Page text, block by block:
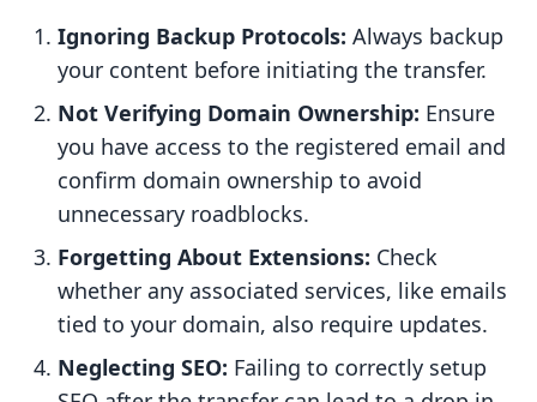
Ignoring Backup Protocols: Always backup
your content before initiating the transfer.
Not Verifying Domain Ownership: Ensure
you have access to the registered email and
confirm domain ownership to avoid
unnecessary roadblocks.
Forgetting About Extensions: Check
whether any associated services, like emails
tied to your domain, also require updates.
Neglecting SEO: Failing to correctly setup